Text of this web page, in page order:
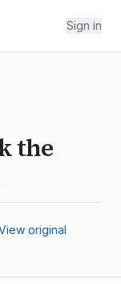
Sign in
the
original